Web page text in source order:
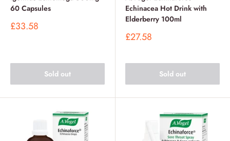
60 Capsules
Sale
£33.58
Sold out
Echinacea Hot Drink with
Elderberry 100ml
Sale
£27.58
Sold out